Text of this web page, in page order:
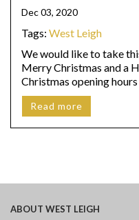
Dec 03, 2020
Tags: West Leigh
We would like to take
Merry Christmas and a
Christmas opening
Read more
ABOUT WEST LEIGH